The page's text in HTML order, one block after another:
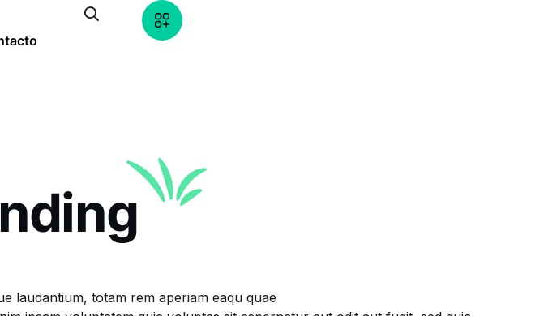
laudantium, totam rem aperiam eaqu quae